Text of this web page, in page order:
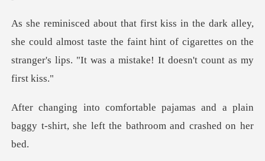
could almost taste the faint hint of cigarettes on the
stranger
as and a plain
baggy t-shirt, she lef